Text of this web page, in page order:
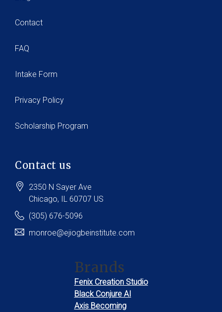
Contact
FAQ
Intake Form
Privacy Policy
Scholarship Program
Contact us
2350 N Sayer Ave
Chicago, IL 60707 US
(305) 676-5096
monroe@ejiogbeinstitute.com
Brands
Fenix Creation Studio
Black Conjure AI
Axis Becoming